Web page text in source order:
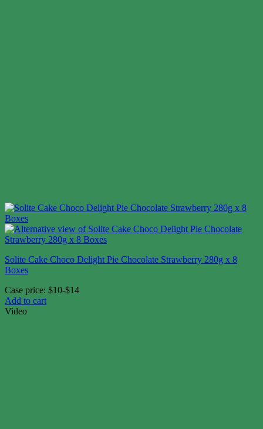
Solite Cake Choco Delight Pie Chocolate Strawberry 280g x 8
Boxes
Case price: $10-$14
Add to cart
Video